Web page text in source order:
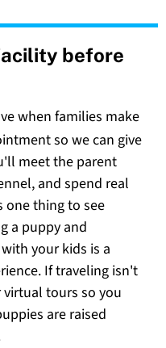
before
when families make
so we can give
meet the parent
and spend real
thing to see
a puppy and
your kids is a
If traveling isn't
tours so you
are raised